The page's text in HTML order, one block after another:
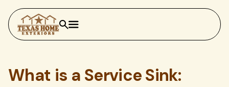
What is a Service Sink: